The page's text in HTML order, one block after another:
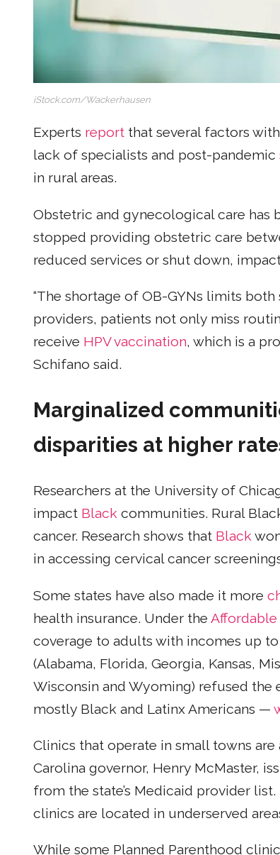
iStock.com/Wackerhausen
Experts report that several factors
lack of specialists and post-pandemic
in rural areas.
Obstetric and gynecological care
stopped providing obstetric care
reduced services or shut down,
“The shortage of OB-GYNs limits
providers, patients not only miss
receive HPV vaccination, which is a
Schifano said.
Marginalized
disparities at higher
Researchers at the University of
impact Black communities. Rural
cancer. Research shows that Black
in accessing cervical cancer
Some states have also made it more
health insurance. Under the Affordable
coverage to adults with incomes up to
(Alabama, Florida, Georgia, Kansas,
Wisconsin and Wyoming) refused
mostly Black and Latinx Americans —
Clinics that operate in small towns
Carolina governor, Henry McMaster,
from the state’s Medicaid provider
clinics are located in underserved
While some Planned Parenthood